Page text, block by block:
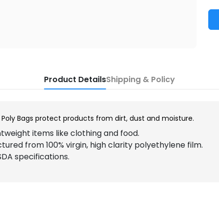
Product DetailsShipping & Policy
Bags protect products from dirt, dust and moisture.
items like clothing and food.
from 100% virgin, high clarity polyethylene film.
specifications.